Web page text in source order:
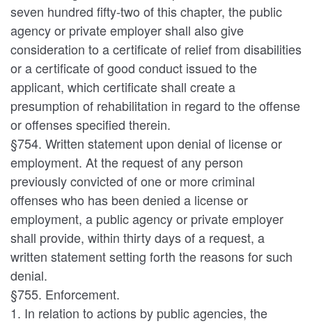
seven hundred fifty-two of this chapter, the public
agency or private employer shall also give
consideration to a certificate of relief from disabilities
or a certificate of good conduct issued to the
applicant, which certificate shall create a
presumption of rehabilitation in regard to the offense
or offenses specified therein.
§754. Written statement upon denial of license or
employment. At the request of any person
previously convicted of one or more criminal
offenses who has been denied a license or
employment, a public agency or private employer
shall provide, within thirty days of a request, a
written statement setting forth the reasons for such
denial.
§755. Enforcement.
1. In relation to actions by public agencies, the